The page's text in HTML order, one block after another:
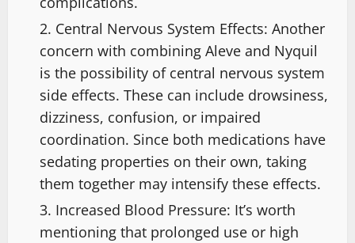
Central Nervous System Effects: Another
concern with combining Aleve and Nyquil
is the possibility of central nervous system
side effects. These can include drowsiness,
dizziness, confusion, or impaired
coordination. Since both medications have
sedating properties on their own, taking
them together may intensify these effects.
Increased Blood Pressure: It’s worth
mentioning that prolonged use or high